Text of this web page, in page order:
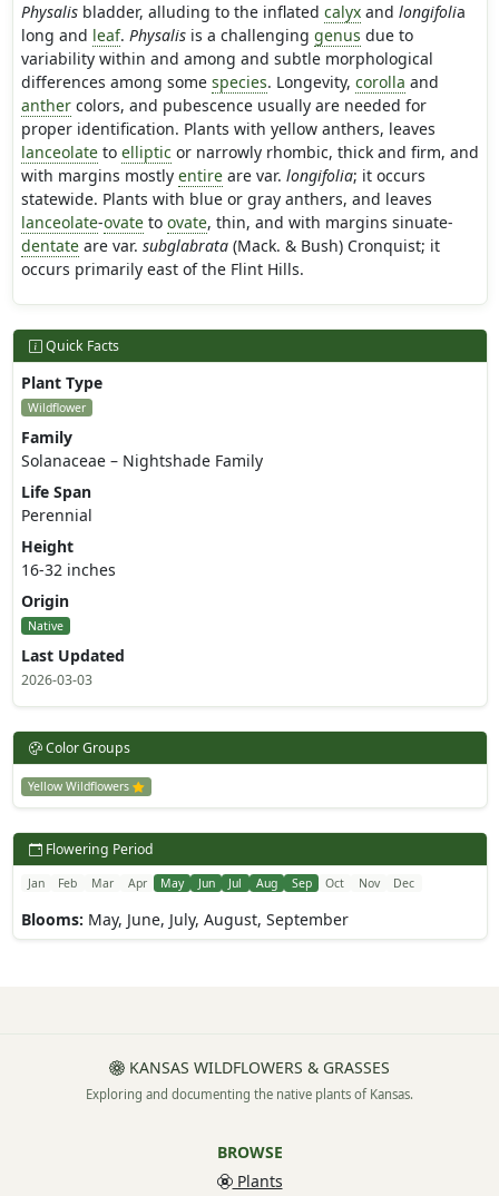
Physalisbladder, alluding to the inflated calyxand longifolia
long and leaf. Physalisis a challenging genus due to
variability within and among and subtle morphological
differences among some species. Longevity, corolla and
anthercolors, and pubescence usually are needed for
proper identification. Plants with yellow anthers, leaves
lanceolateto elliptic or narrowly rhombic, thick and firm, and
with margins mostly entireare var. longifolia; it occurs
statewide. Plants with blue or gray anthers, and leaves
lanceolate-ovateto ovate, thin, and with margins sinuate-
dentateare var. subglabrata(Mack. & Bush) Cronquist; it
occurs primarily east of the Flint Hills.
Quick Facts
Plant Type
Wildflower
Family
Solanaceae – Nightshade Family
Life Span
Perennial
Height
16-32 inches
Origin
Native
Last Updated
2026-03-03
Color Groups
Yellow Wildflowers
Flowering Period
Jan Feb Mar Apr May Jun Jul Aug Sep Oct Nov Dec
Blooms: May, June, July, August, September
KANSAS WILDFLOWERS & GRASSES
Exploring and documenting the native plants of Kansas.
BROWSE
Plants